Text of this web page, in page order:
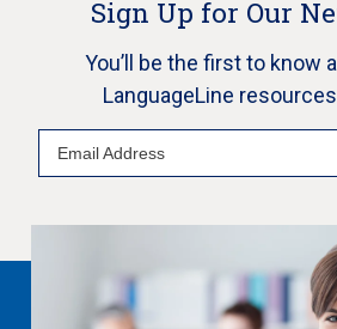
Sign Up for Our
You’ll be the first to know
LanguageLine
Email
Address